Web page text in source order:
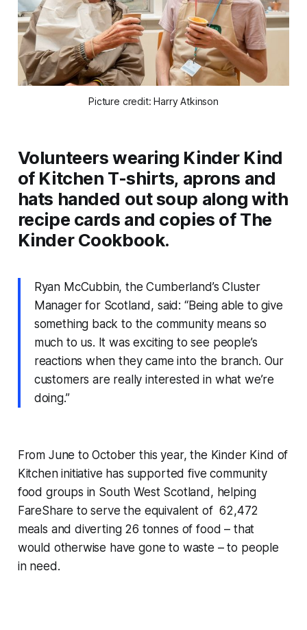
Picture credit: Harry Atkinson
Volunteers wearing Kinder Kind
of Kitchen T-shirts, aprons and
hats handed out soup along with
recipe cards and copies of The
Kinder Cookbook.
Ryan McCubbin, the Cumberland’s Cluster
Manager for Scotland, said: “Being able to give
something back to the community means so
much to us. It was exciting to see people’s
reactions when they came into the branch. Our
customers are really interested in what we’re
doing.”
From June to October this year, the Kinder Kind of
Kitchen initiative has supported five community
food groups in South West Scotland, helping
FareShare to serve the equivalent of 62,472
meals and diverting 26 tonnes of food – that
would otherwise have gone to waste – to people
in need.